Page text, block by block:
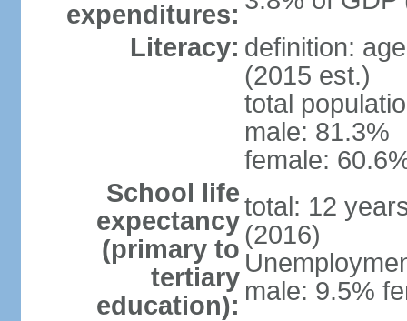
expenditures:
Literacy: definition:
(2015 est.)
total
male: 81.3%
female:
School life
expectancy
(primary to
tertiary
education):
total: 12
(2016)
male: 9.5%